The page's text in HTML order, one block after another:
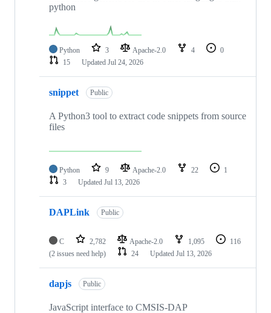
python
Python 3 Apache-2.0 4
0
15
Updated Jul 24, 2026
snippet Public
A Python3 tool to extract code snippets from source
files
Python 9 Apache-2.0 22
1
3
Updated Jul 13, 2026
DAPLink Public
C 2,782 Apache-2.0 1,095
116
(2 issues need help)
24 Updated Jul 13, 2026
dapjs Public
JavaScript interface to CMSIS-DAP